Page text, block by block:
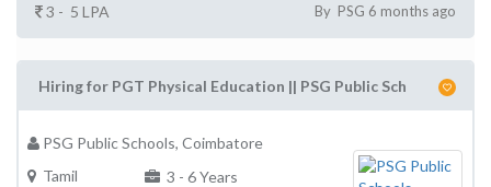
3 - 5 LPA By PSG 6 months ago
Hiring for PGT Physical Education || PSG Public Sch
PSG Public Schools, Coimbatore
Tamil
3 - 6 Years